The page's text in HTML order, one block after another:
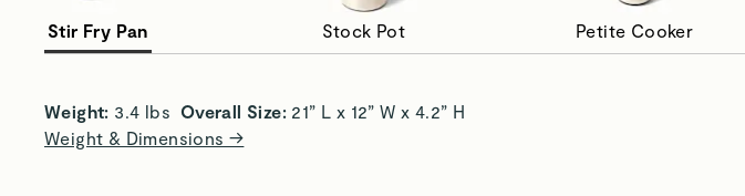
Stir Fry Pan Stock Pot Petite Cooker
Seamless Stir Frying
Weight: 3.4 lbs Overall Size: 21” L x 12” W x 4.2” H
Weight & Dimensions →